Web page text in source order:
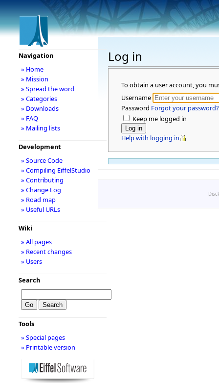
Log in
To obtain a user account, you
Username
Password Forgot your password?
Keep me logged in
Help with logging in
Navigation
» Home
» Mission
» Spread the word
» Categories
» Downloads
» FAQ
» Mailing lists
Development
» Source Code
» Compiling EiffelStudio
» Contributing
» Change Log
» Road map
» Useful URLs
Wiki
» All pages
» Recent changes
» Users
Search
Tools
» Special pages
» Printable version